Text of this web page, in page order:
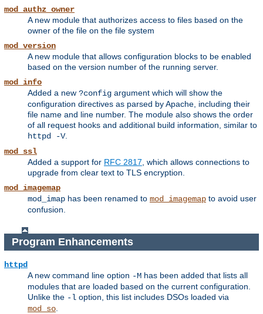
mod_authz_owner
A new module that authorizes access to files based on the
owner of the file on the file system
mod_version
A new module that allows configuration blocks to be enabled
based on the version number of the running server.
mod_info
Added a new ?config argument which will show the
configuration directives as parsed by Apache, including their
file name and line number. The module also shows the order
of all request hooks and additional build information, similar to
httpd -V.
mod_ssl
Added a support for RFC 2817, which allows connections to
upgrade from clear text to TLS encryption.
mod_imagemap
mod_imap has been renamed to mod_imagemap to avoid user
confusion.
Program Enhancements
httpd
A new command line option -M has been added that lists all
modules that are loaded based on the current configuration.
Unlike the -l option, this list includes DSOs loaded via
mod_so